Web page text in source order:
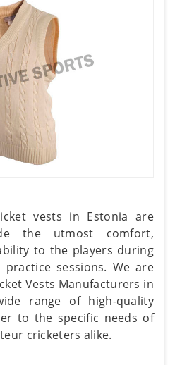
vests in Estonia are
the utmost comfort,
to the players during
sessions. We are
Vests Manufacturers in
range of high-quality
to the specific needs of
cricketers alike.